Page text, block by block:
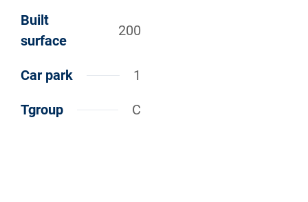
Built
surface
200
Car park 1
Tgroup C